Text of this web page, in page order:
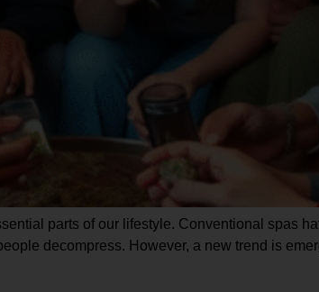
parts of our lifestyle. Conventional spas
decompress. However, a new trend is